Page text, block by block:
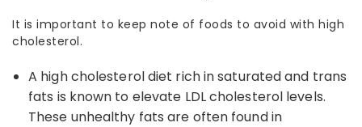
It is important to keep note of foods to avoid with high
cholesterol.
A high cholesterol diet rich in saturated and trans
fats is known to elevate LDL cholesterol levels.
These unhealthy fats are often found in